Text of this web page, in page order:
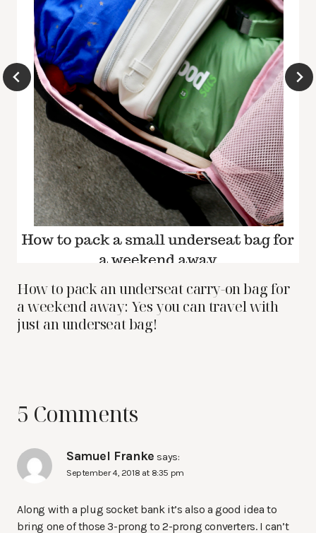
How to pack an underseat carry-on bag for
a weekend away: Yes you can travel with
just an underseat bag!
5 Comments
Samuel Franke says:
September 4, 2018 at 8:35 pm
Along with a plug socket bank it’s also a good idea to
bring one of those 3-prong to 2-prong converters. I can’t